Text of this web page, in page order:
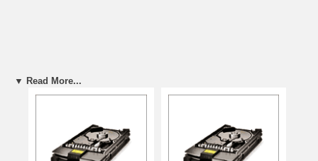
▼ Read More...